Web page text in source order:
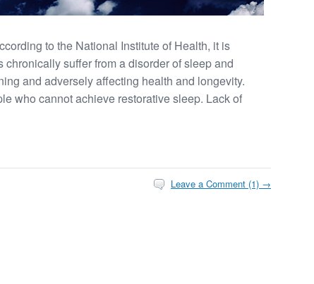
to the National Institute of Health, it is
suffer from a disorder of sleep and
and adversely affecting health and longevity.
who cannot achieve restorative sleep. Lack of
Leave a Comment (1) →